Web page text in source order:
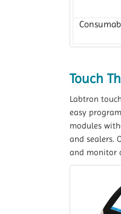
Volume
Touch
Labtron
easy
modules
and sealers.
and monitor